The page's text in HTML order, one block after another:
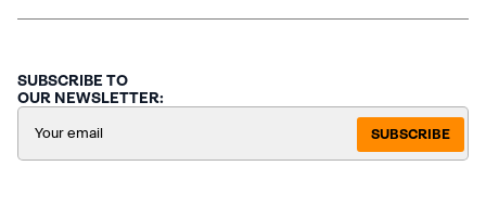
SUBSCRIBE TO
OUR NEWSLETTER:
SUBSCRIBE